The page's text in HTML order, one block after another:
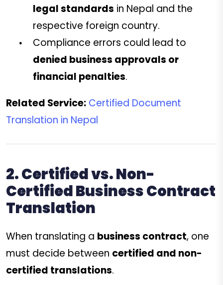
legal standards in Nepal and the
respective foreign country.
Compliance errors could lead to
denied business approvals or
financial penalties.
Related Service: Certified Document
Translation in Nepal
2. Certified vs. Non-
Certified Business Contract
Translation
When translating a business contract, one
must decide between certified and non-
certified translations.